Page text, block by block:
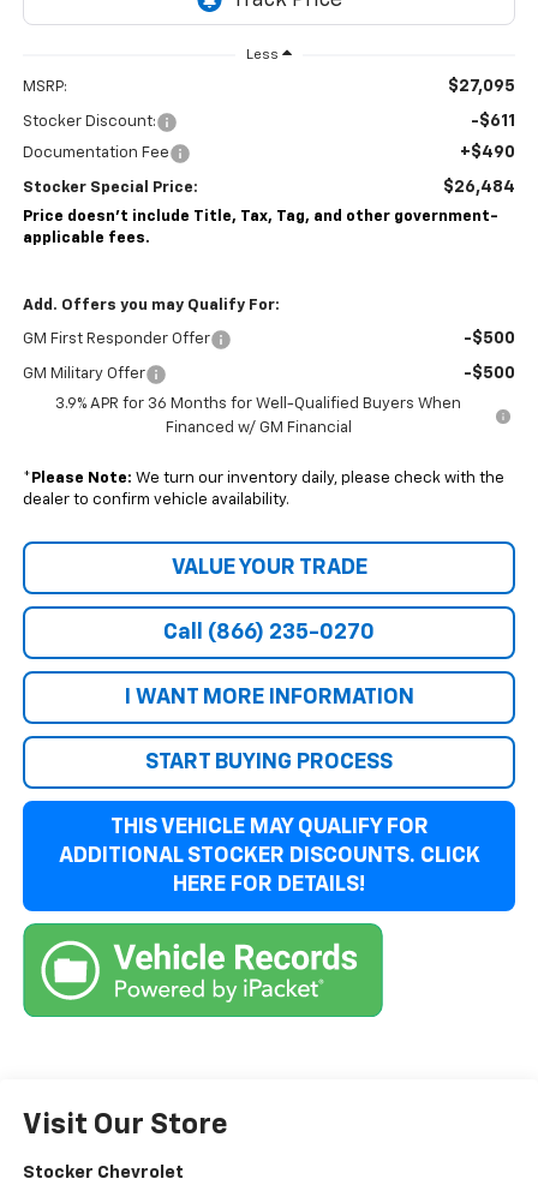
Less
MSRP: $27,095
Stocker Discount: -$611
Documentation Fee +$490
Stocker Special Price: $26,484
Price doesn't include Title, Tax, Tag, and other government-
applicable fees.
Add. Offers you may Qualify For:
GM First Responder Offer -$500
GM Military Offer -$500
3.9% APR for 36 Months for Well-Qualified Buyers When
Financed w/ GM Financial
* Please Note: We turn our inventory daily, please check with the
dealer to confirm vehicle availability.
VALUE YOUR TRADE
Call (866) 235-0270
I WANT MORE INFORMATION
START BUYING PROCESS
THIS VEHICLE MAY QUALIFY FOR
ADDITIONAL STOCKER DISCOUNTS. CLICK
HERE FOR DETAILS!
Visit Our Store
Stocker Chevrolet